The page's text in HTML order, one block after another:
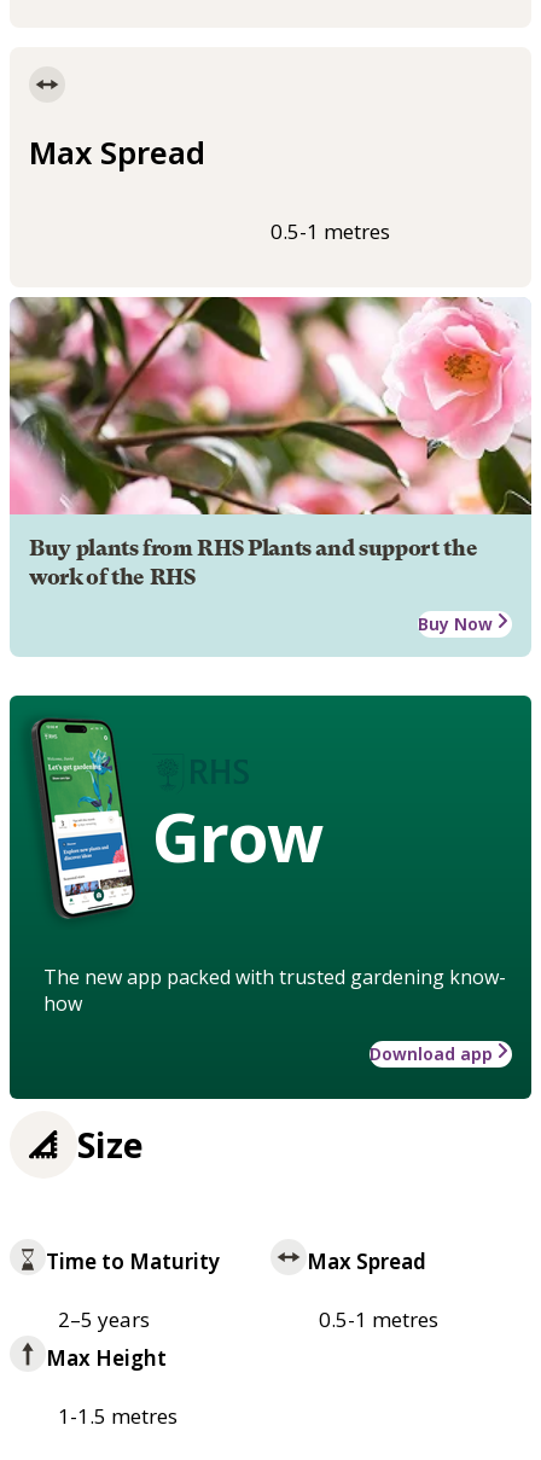
Max Spread
0.5-1 metres
Buy plants from RHS Plants and support the
work of the RHS
Buy Now
Grow
The new app packed with trusted gardening know-
how
Download app
Size
Time to Maturity
2–5 years
Max Spread
0.5-1 metres
Max Height
1-1.5 metres